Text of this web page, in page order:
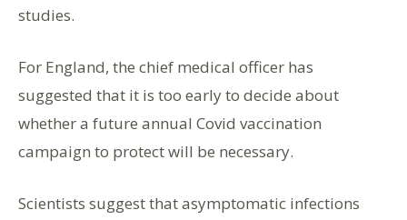
studies.
For England, the chief medical officer has
suggested that it is too early to decide about
whether a future annual Covid vaccination
campaign to protect will be necessary.
Scientists suggest that asymptomatic infections